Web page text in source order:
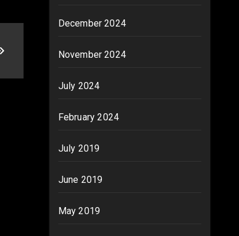
December 2024
November 2024
July 2024
February 2024
July 2019
June 2019
May 2019